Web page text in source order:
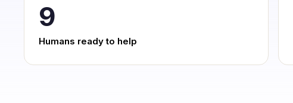
9
Humans ready to help